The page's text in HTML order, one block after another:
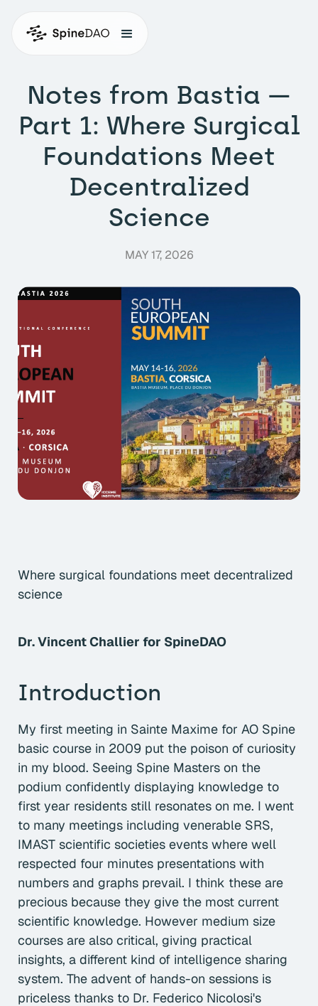
Notes from Bastia —
Part 1: Where Surgical
Foundations Meet
Decentralized
Science
MAY 17, 2026
Where surgical foundations meet decentralized
science
Dr. Vincent Challier for SpineDAO
Introduction
My first meeting in Sainte Maxime for AO Spine
basic course in 2009 put the poison of curiosity
in my blood. Seeing Spine Masters on the
podium confidently displaying knowledge to
first year residents still resonates on me. I went
to many meetings including venerable SRS,
IMAST scientific societies events where well
respected four minutes presentations with
numbers and graphs prevail. I think these are
precious because they give the most current
scientific knowledge. However medium size
courses are also critical, giving practical
insights, a different kind of intelligence sharing
system. The advent of hands-on sessions is
priceless thanks to Dr. Federico Nicolosi's